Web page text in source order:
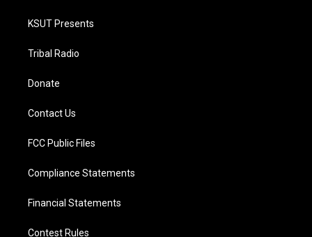
KSUT Presents
Tribal Radio
Donate
Contact Us
FCC Public Files
Compliance Statements
Financial Statements
Contest Rules